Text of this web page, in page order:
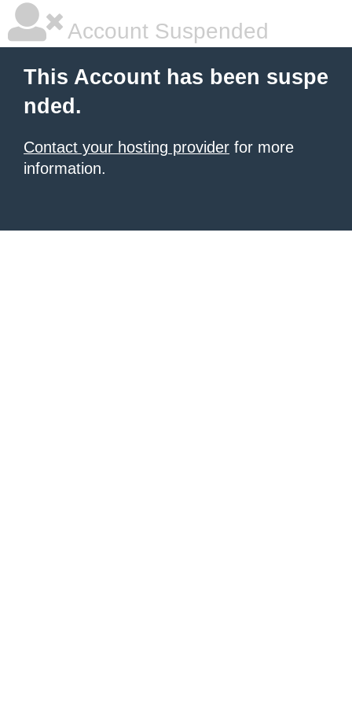
Account Suspended
This Account has been suspe
nded.
Contact your hosting provider for more
information.